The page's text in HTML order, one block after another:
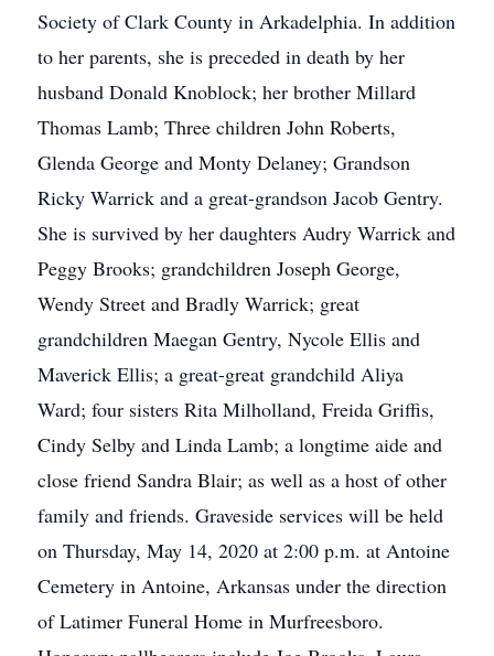
Society of Clark County in Arkadelphia. In addition
to her parents, she is preceded in death by her
husband Donald Knoblock; her brother Millard
Thomas Lamb; Three children John Roberts,
Glenda George and Monty Delaney; Grandson
Ricky Warrick and a great-grandson Jacob Gentry.
She is survived by her daughters Audry Warrick and
Peggy Brooks; grandchildren Joseph George,
Wendy Street and Bradly Warrick; great
grandchildren Maegan Gentry, Nycole Ellis and
Maverick Ellis; a great-great grandchild Aliya
Ward; four sisters Rita Milholland, Freida Griffis,
Cindy Selby and Linda Lamb; a longtime aide and
close friend Sandra Blair; as well as a host of other
family and friends. Graveside services will be held
on Thursday, May 14, 2020 at 2:00 p.m. at Antoine
Cemetery in Antoine, Arkansas under the direction
of Latimer Funeral Home in Murfreesboro.